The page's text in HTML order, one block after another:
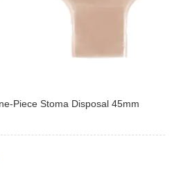
Piece Stoma Disposal 45mm